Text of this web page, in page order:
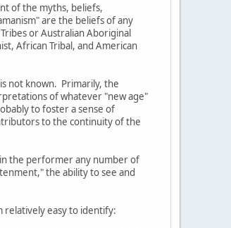
of the myths, beliefs,
are the beliefs of any
or Australian Aboriginal
African Tribal, and American
not known. Primarily, the
of whatever "new age"
to foster a sense of
to the continuity of the
the performer any number of
the ability to see and
relatively easy to identify: